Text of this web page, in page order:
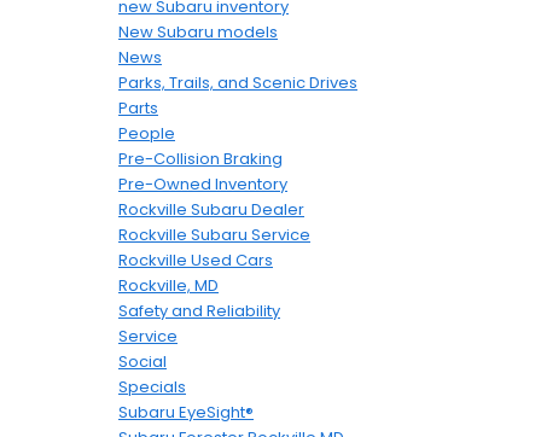
new Subaru inventory
New Subaru models
News
Parks, Trails, and Scenic Drives
Parts
People
Pre-Collision Braking
Pre-Owned Inventory
Rockville Subaru Dealer
Rockville Subaru Service
Rockville Used Cars
Rockville, MD
Safety and Reliability
Service
Social
Specials
Subaru EyeSight®